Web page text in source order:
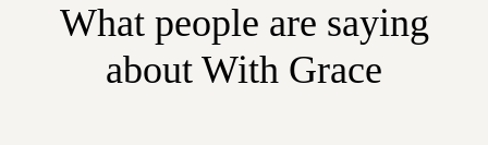
What people are saying
about With Grace